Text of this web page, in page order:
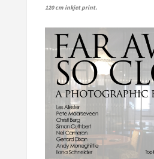
120 cm inkjet print.